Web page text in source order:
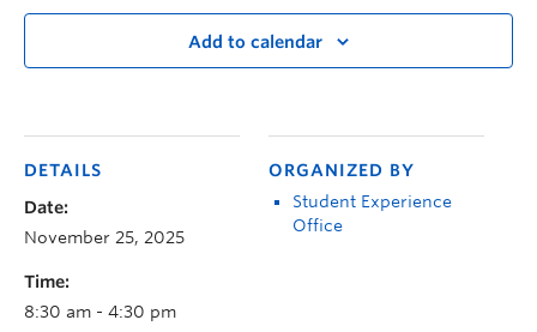
Add to calendar
DETAILS
Date:
November 25, 2025
Time:
8:30 am - 4:30 pm
ORGANIZED BY
Student Experience
Office